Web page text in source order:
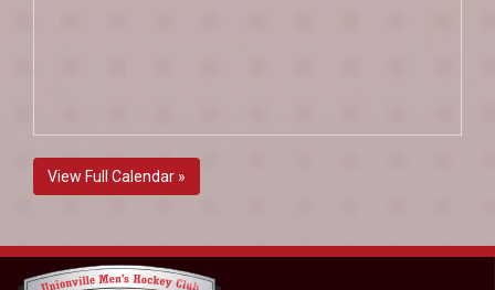
View Full Calendar »